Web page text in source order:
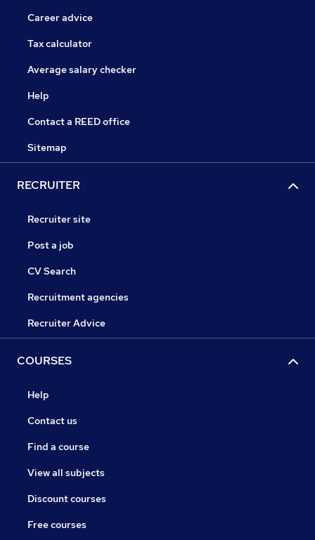
Career advice
Tax calculator
Average salary checker
Help
Contact a REED office
Sitemap
RECRUITER
Recruiter site
Post a job
CV Search
Recruitment agencies
Recruiter Advice
COURSES
Help
Contact us
Find a course
View all subjects
Discount courses
Free courses